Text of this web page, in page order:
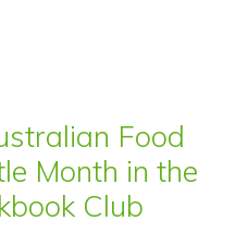
Food
Month in the
Club